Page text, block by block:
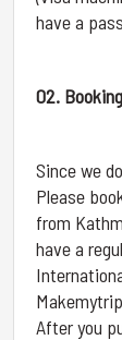
have a
02.
Since we
Please
from
have a
After you